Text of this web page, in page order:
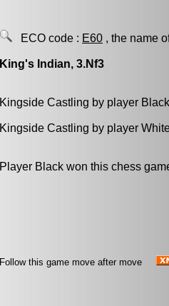
ECO code : E60 , the name
King's Indian, 3.Nf3
Kingside Castling by player
Kingside Castling by player
Player Black won this chess
Follow this game move after move